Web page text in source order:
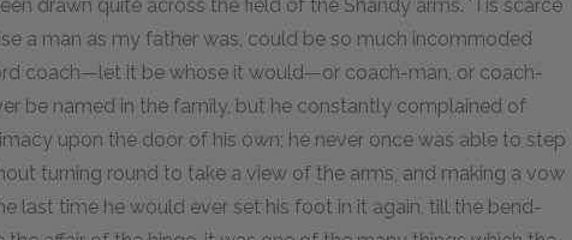
drawn quite across the field of the Shandy arms. 'Tis scarce
a man as my father was, could be so much incommoded
coach—let it be whose it would—or coach-man, or coach-
be named in the family, but he constantly complained of
upon the door of his own; he never once was able to step
turning round to take a view of the arms, and making a vow
last time he would ever set his foot in it again, till the bend-